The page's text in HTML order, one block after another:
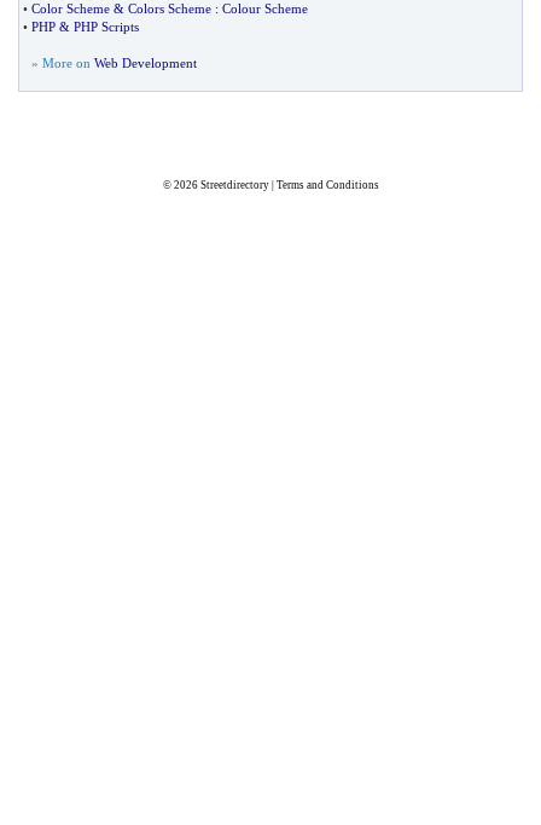
• Color Scheme & Colors Scheme : Colour Scheme
• PHP & PHP Scripts
» More on Web Development
© 2026 Streetdirectory| Terms and Conditions